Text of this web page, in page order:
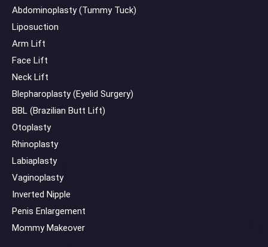
Abdominoplasty (Tummy Tuck)
Liposuction
Arm Lift
Face Lift
Neck Lift
Blepharoplasty (Eyelid Surgery)
BBL (Brazilian Butt Lift)
Otoplasty
Rhinoplasty
Labiaplasty
Vaginoplasty
Inverted Nipple
Penis Enlargement
Mommy Makeover